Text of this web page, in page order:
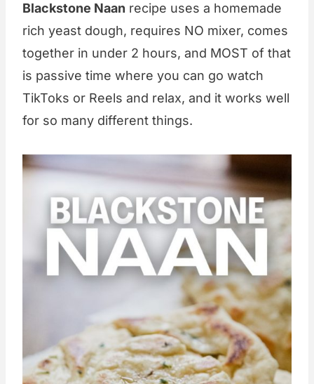
Blackstone Naan recipe uses a homemade
rich yeast dough, requires NO mixer, comes
together in under 2 hours, and MOST of that
is passive time where you can go watch
TikToks or Reels and relax, and it works well
for so many different things.